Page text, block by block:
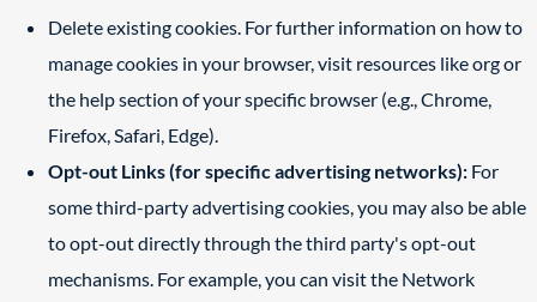
Delete existing cookies. For further information on how to
manage cookies in your browser, visit resources likeorgor
the help section of your specific browser (e.g., Chrome,
Firefox, Safari, Edge).
Opt-out Links (for specific advertising networks): For
some third-party advertising cookies, you may also be able
to opt-out directly through the third party's opt-out
mechanisms. For example, you can visit the Network